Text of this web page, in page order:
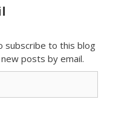
subscribe to this blog
posts by email.